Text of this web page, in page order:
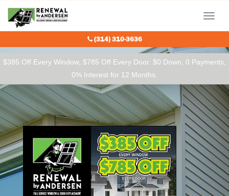
$385 Off Every Window, $785 Off Every Door. $0 Down, 0 Payments,
0% Interest for 12 Months.
Menu
(314) 310-3636